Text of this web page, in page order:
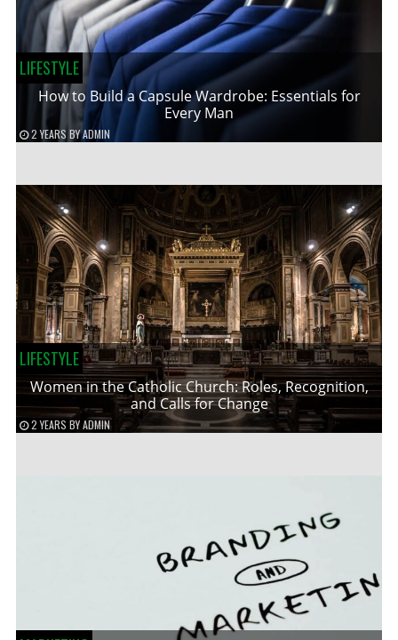
LIFESTYLE
How to Build a Capsule Wardrobe: Essentials for
Every Man
2 YEARS BYADMIN
LIFESTYLE
Women in the Catholic Church: Roles, Recognition,
and Calls for Change
2 YEARS BYADMIN